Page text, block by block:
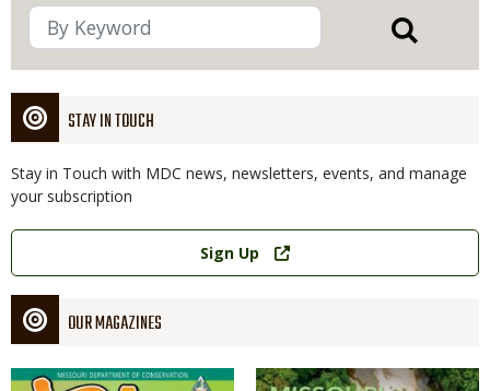
STAY IN TOUCH
Stay in Touch with MDC news, newsletters, events, and manage
your subscription
Link
Sign Up
OUR MAGAZINES
Magazine
Magazine